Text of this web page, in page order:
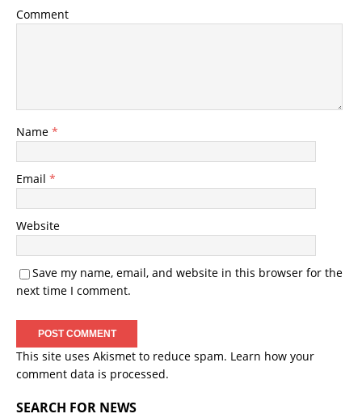
Comment
Name *
Email *
Website
Save my name, email, and website in this browser for the
next time I comment.
This site uses Akismet to reduce spam. Learn how your
comment data is processed.
SEARCH FOR NEWS